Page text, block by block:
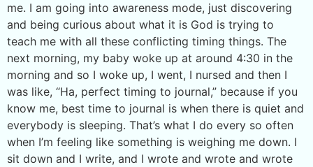
me. I am going into awareness mode, just discovering
and being curious about what it is God is trying to
teach me with all these conflicting timing things. The
next morning, my baby woke up at around 4:30 in the
morning and so I woke up, I went, I nursed and then I
was like, “Ha, perfect timing to journal,” because if you
know me, best time to journal is when there is quiet and
everybody is sleeping. That’s what I do every so often
when I’m feeling like something is weighing me down. I
sit down and I write, and I wrote and wrote and wrote